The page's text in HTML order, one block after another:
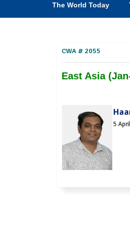
The World Today
CWA # 2055
East Asia
5